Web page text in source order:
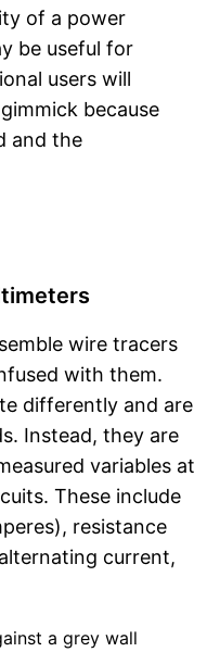
of a power
be useful for
users will
because
and the
wire tracers
with them.
differently and are
Instead, they are
variables at
These include
resistance
current,